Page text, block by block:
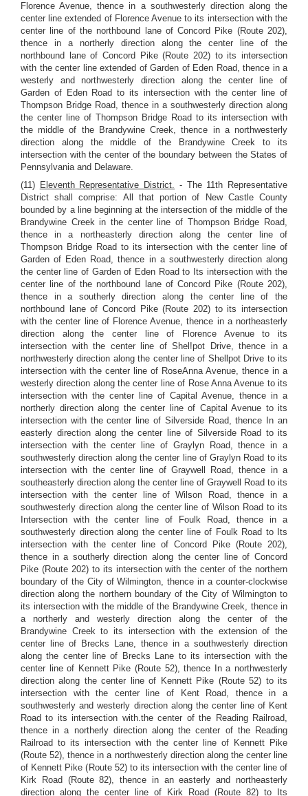
Florence Avenue, thence in a southwesterly direction along the
center line extended of Florence Avenue to its intersection with the
center line of the northbound lane of Concord Pike (Route 202),
thence in a northerly direction along the center line of the
northbound lane of Concord Pike (Route 202) to its intersection
with the center line extended of Garden of Eden Road, thence in a
westerly and northwesterly direction along the center line of
Garden of Eden Road to its intersection with the center line of
Thompson Bridge Road, thence in a southwesterly direction along
the center line of Thompson Bridge Road to its intersection with
the middle of the Brandywine Creek, thence in a northwesterly
direction along the middle of the Brandywine Creek to its
intersection with the center of the boundary between the States of
Pennsylvania and Delaware.
(11) Eleventh Representative District. - The 11th Representative
District shall comprise: All that portion of New Castle County
bounded by a line beginning at the intersection of the middle of the
Brandywine Creek in the center line of Thompson Bridge Road,
thence in a northeasterly direction along the center line of
Thompson Bridge Road to its intersection with the center line of
Garden of Eden Road, thence in a southwesterly direction along
the center line of Garden of Eden Road to Its intersection with the
center line of the northbound lane of Concord Pike (Route 202),
thence in a southerly direction along the center line of the
northbound lane of Concord Pike (Route 202) to its intersection
with the center line of Florence Avenue, thence in a northeasterly
direction along the center line of Florence Avenue to its
intersection with the center line of Shel!pot Drive, thence in a
northwesterly direction along the center line of Shellpot Drive to its
intersection with the center line of RoseAnna Avenue, thence in a
westerly direction along the center line of Rose Anna Avenue to its
intersection with the center line of Capital Avenue, thence in a
northerly direction along the center line of Capital Avenue to its
intersection with the center line of Silverside Road, thence In an
easterly direction along the center line of Silverside Road to its
intersection with the center line of Graylyn Road, thence in a
southwesterly direction along the center line of Graylyn Road to its
intersection with the center line of Graywell Road, thence in a
southeasterly direction along the center line of Graywell Road to its
intersection with the center line of Wilson Road, thence in a
southwesterly direction along the center line of Wilson Road to its
Intersection with the center line of Foulk Road, thence in a
southwesterly direction along the center line of Foulk Road to Its
intersection with the center line of Concord Pike (Route 202),
thence in a southerly direction along the center line of Concord
Pike (Route 202) to its intersection with the center of the northern
boundary of the City of Wilmington, thence in a counter-clockwise
direction along the northern boundary of the City of Wilmington to
its intersection with the middle of the Brandywine Creek, thence in
a northerly and westerly direction along the center of the
Brandywine Creek to its intersection with the extension of the
center line of Brecks Lane, thence in a southwesterly direction
along the center line of Brecks Lane to its intersection with the
center line of Kennett Pike (Route 52), thence In a northwesterly
direction along the center line of Kennett Pike (Route 52) to its
intersection with the center line of Kent Road, thence in a
southwesterly and westerly direction along the center line of Kent
Road to its intersection with.the center of the Reading Railroad,
thence in a northerly direction along the center of the Reading
Railroad to its intersection with the center line of Kennett Pike
(Route 52), thence in a northwesterly direction along the center line
of Kennett Pike (Route 52) to its intersection with the center line of
Kirk Road (Route 82), thence in an easterly and northeasterly
direction along the center line of Kirk Road (Route 82) to Its